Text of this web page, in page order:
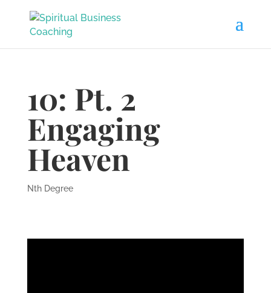
10: Pt. 2
Engaging
Heaven
Nth Degree